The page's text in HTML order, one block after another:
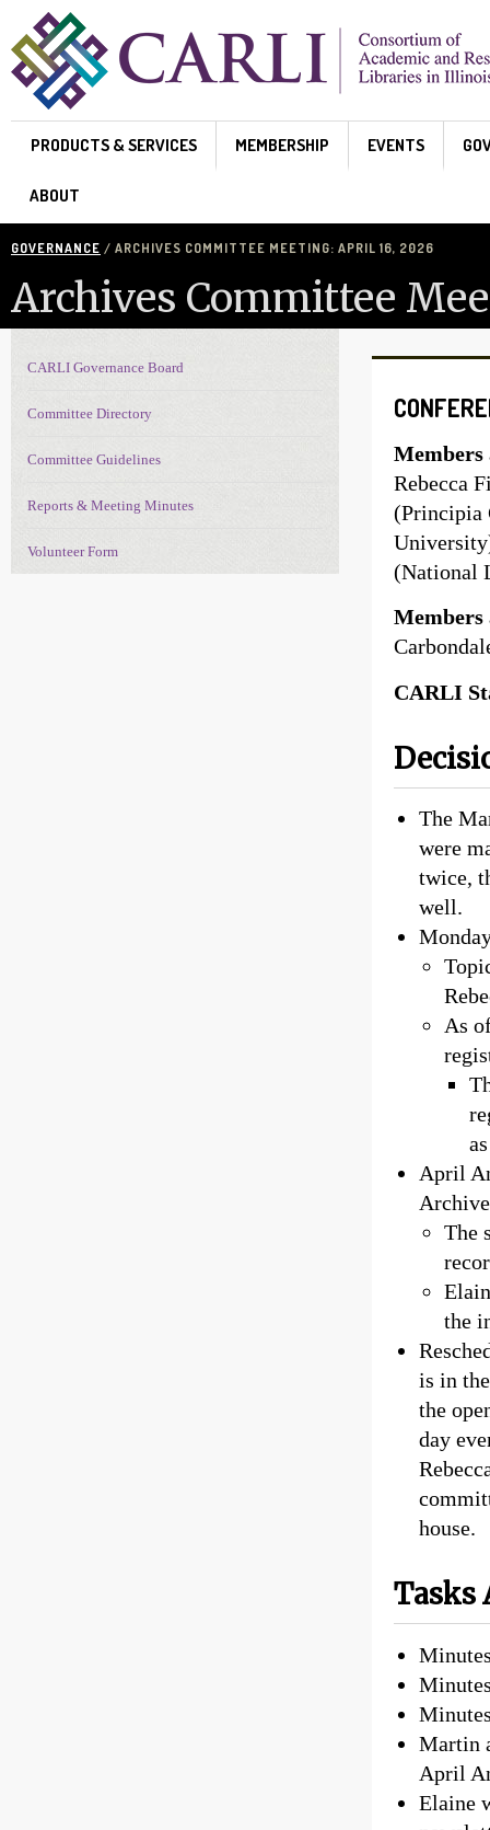
Skip to main content
PRODUCTS & SERVICES MEMBERSHIP EVENTS
ABOUT
GOVERNANCE / ARCHIVES COMMITTEE MEETING: APRIL 16, 2026
Archives Committee
Rebecca
(Principia
(National
Members
CARLI
The
were
twice,
well.
As
April
The
the
is in
the
day
house.
Tasks
Martin
April
Elaine
Governance navigation
CARLI Governance Board
Committee Directory
Committee Guidelines
Reports & Meeting Minutes
Volunteer Form